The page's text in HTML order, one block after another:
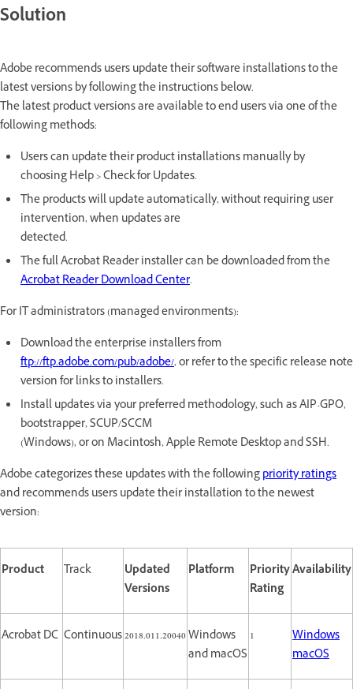
Solution
Adobe recommends users update their software installations to the
latest versions by following the instructions below.
The latest product versions are available to end users via one of the
following methods:
Users can update their product installations manually by
choosing Help > Check for Updates.
The products will update automatically, without requiring user
intervention, when updates are
detected.
The full Acrobat Reader installer can be downloaded from the
Acrobat Reader Download Center.
For IT administrators (managed environments):
Download the enterprise installers from
ftp://ftp.adobe.com/pub/adobe/, or refer to the specific release note
version for links to installers.
Install updates via your preferred methodology, such as AIP-GPO,
bootstrapper, SCUP/SCCM
(Windows), or on Macintosh, Apple Remote Desktop and SSH.
Adobe categorizes these updates with the followingpriority ratings
and recommends users update their installation to the newest
version:
Product Track
Updated
Versions
Platform
Priority
Rating
Availability
Acrobat DC Continuous2018.011.20040Windows
and macOS
1
Windows
macOS